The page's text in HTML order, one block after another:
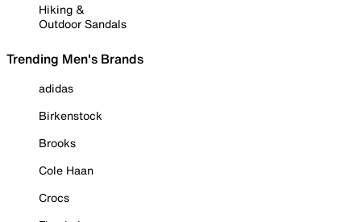
Hiking &
Outdoor Sandals
Trending Men's Brands
adidas
Birkenstock
Brooks
Cole Haan
Crocs